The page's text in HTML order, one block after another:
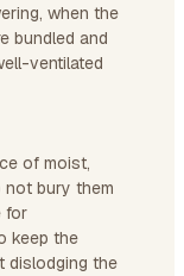
when the
bundled and
ventilated
of moist,
not bury them
for
keep the
dislodging the